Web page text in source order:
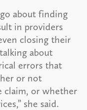
about finding
in providers
closing their
about
errors that
or not
claim, or whether
she said.